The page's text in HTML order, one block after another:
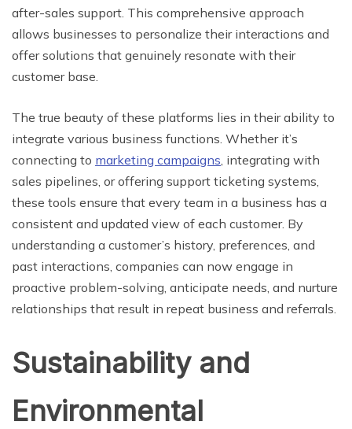
after-sales support. This comprehensive approach
allows businesses to personalize their interactions and
offer solutions that genuinely resonate with their
customer base.
The true beauty of these platforms lies in their ability to
integrate various business functions. Whether it’s
connecting to marketing campaigns , integrating with
sales pipelines, or offering support ticketing systems,
these tools ensure that every team in a business has a
consistent and updated view of each customer. By
understanding a customer’s history, preferences, and
past interactions, companies can now engage in
proactive problem-solving, anticipate needs, and nurture
relationships that result in repeat business and referrals.
Sustainability and
Environmental